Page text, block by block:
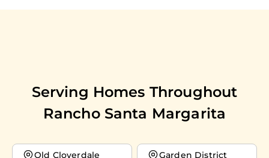
Serving Homes Throughout
Rancho Santa Margarita
Old Cloverdale Garden District